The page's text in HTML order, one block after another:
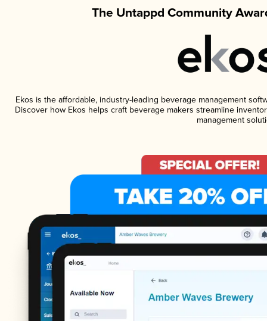
The Untappd Community
Ekos is the affordable, industry-leading beverage management
Discover how Ekos helps craft beverage makers streamline
management